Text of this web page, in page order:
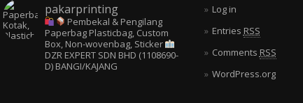
pakarprinting
Pembekal & Pengilang
Paperbag Plasticbag, Custom
Box, Non-wovenbag, Sticker
DZR EXPERT SDN BHD (1108690-
D) BANGI/KAJANG
Log in
Entries RSS
Comments RSS
WordPress.org